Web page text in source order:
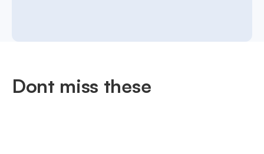
Dont miss these